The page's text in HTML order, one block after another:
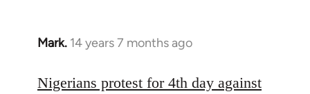
Mark. 14 years 7 months ago
In
to
Nigerians protest for 4th day against